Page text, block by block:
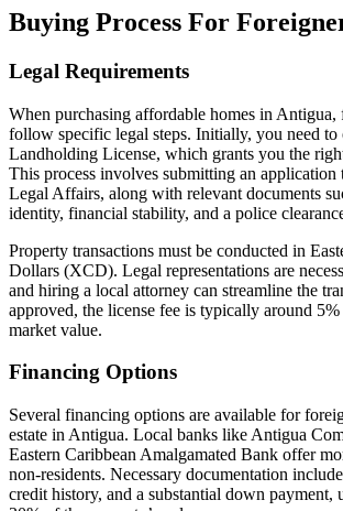
Buying Process For
Legal Requirements
When purchasing affordable homes in Antigua,
follow specific legal steps. Initially, you need to
Landholding License, which grants you the
This process involves submitting an
Legal Affairs, along with relevant documents
identity, financial stability, and a police
Property transactions must be conducted in
Dollars (XCD). Legal representations are
and hiring a local attorney can streamline the
approved, the license fee is typically around 5%
market value.
Financing Options
Several financing options are available for
estate in Antigua. Local banks like Antigua
Eastern Caribbean Amalgamated Bank offer
non-residents. Necessary documentation
credit history, and a substantial down payment,